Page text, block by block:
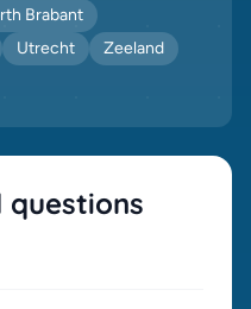
Brabant
Utrecht
Zeeland
questions